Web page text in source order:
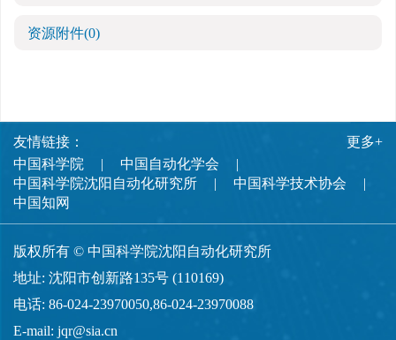
资源附件(0)
友情链接：
中国科学院
中国自动化学会
中国科学院沈阳自动化研究所
中国科学技术协会
中国知网
更多+
版权所有 © 中国科学院沈阳自动化研究所
地址: 沈阳市创新路135号 (110169)
电话: 86-024-23970050,86-024-23970088
E-mail: jqr@sia.cn